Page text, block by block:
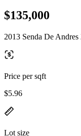
$135,000
2013 Senda De
Price per sqft
$5.96
Lot size